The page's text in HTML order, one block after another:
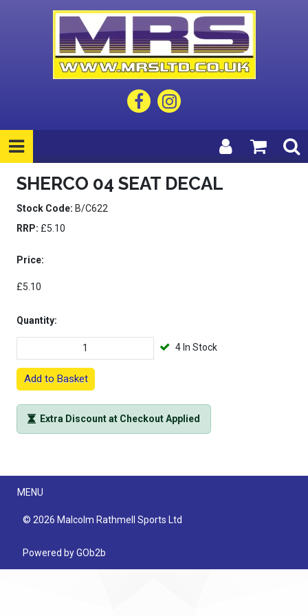
SHERCO 04 SEAT DECAL
Stock Code: B/C622
RRP: £5.10
Price:
£5.10
Quantity:
4 In Stock
Add to Basket
Extra Discount at Checkout Applied
Menu
MENU
© 2026 Malcolm Rathmell Sports Ltd
Powered by GOb2b